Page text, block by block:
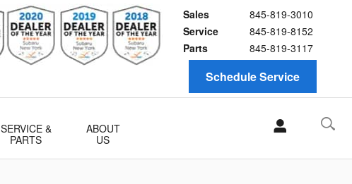
Sales
845-819-3010
Service
845-819-8152
Parts
845-819-3117
Schedule Service
SERVICE &
PARTS
ABOUT
US